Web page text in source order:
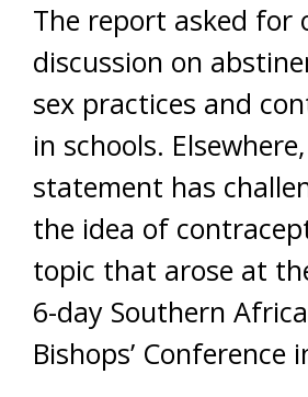
The report asked for
discussion on
sex practices and
in schools.
statement has
the idea of
topic that arose at
6-day Southern
Bishops’ Conference